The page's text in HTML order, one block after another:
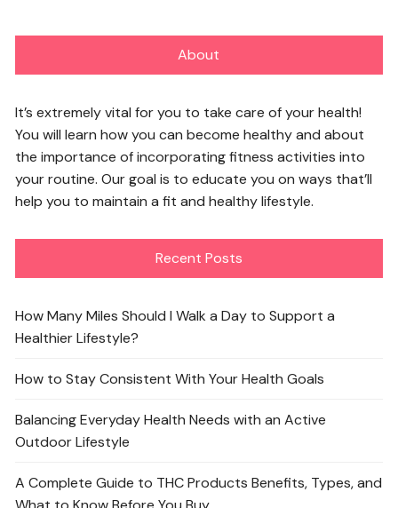
About
It’s extremely vital for you to take care of your health!
You will learn how you can become healthy and about
the importance of incorporating fitness activities into
your routine. Our goal is to educate you on ways that’ll
help you to maintain a fit and healthy lifestyle.
Recent Posts
How Many Miles Should I Walk a Day to Support a
Healthier Lifestyle?
How to Stay Consistent With Your Health Goals
Balancing Everyday Health Needs with an Active
Outdoor Lifestyle
A Complete Guide to THC Products Benefits, Types, and